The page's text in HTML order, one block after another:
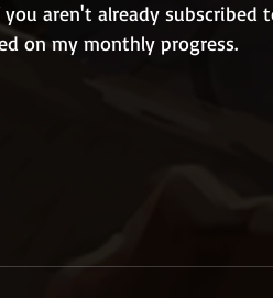
aren't already subscribed
on my monthly progress.